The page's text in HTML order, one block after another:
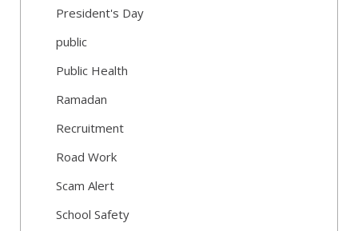
President's Day
public
Public Health
Ramadan
Recruitment
Road Work
Scam Alert
School Safety